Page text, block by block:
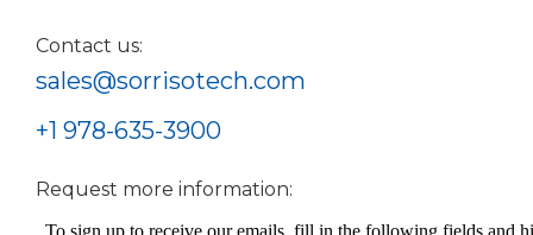
Contact us:
sales@sorrisotech.com
+1 978-635-3900
Request more information: